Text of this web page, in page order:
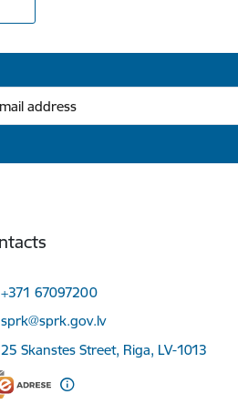
+371 67097200
E-mail:
sprk@sprk.gov.lv
25 Skanstes Street, Riga, LV-1013